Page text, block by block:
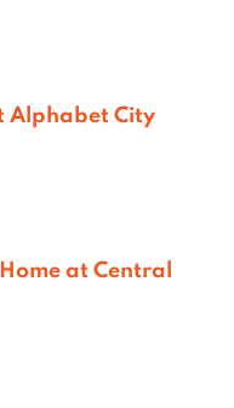
Alphabet City
at Central